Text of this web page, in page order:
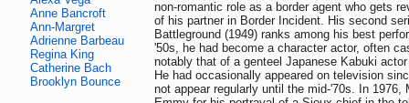
Anne Bancroft
Ann-Margret
Adrienne Barbeau
Regina King
Catherine Bach
Brooklyn Bounce
non-romantic role as a border agent who gets
of his partner in Border Incident. His second
Battleground (1949) ranks among his best
'50s, he had become a character actor, often
notably that of a genteel Japanese Kabuki
He had occasionally appeared on television
not appear regularly until the mid-'70s. In 1976,